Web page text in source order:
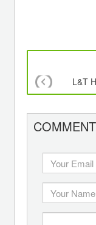
L&T